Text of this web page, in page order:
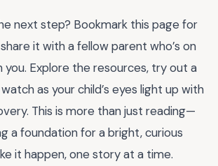
next step? Bookmark this page for
it with a fellow parent who’s on
you. Explore the resources, try out a
as your child’s eyes light up with
This is more than just reading—
a foundation for a bright, curious
it happen, one story at a time.